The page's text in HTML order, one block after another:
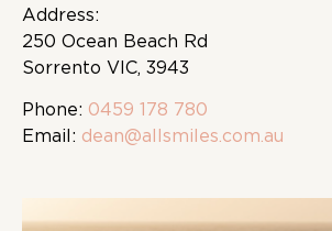
Address:
250 Ocean Beach Rd
Sorrento VIC, 3943
Phone: 0459 178 780
Email: dean@allsmiles.com.au